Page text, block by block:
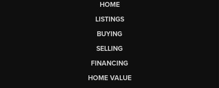
HOME
LISTINGS
BUYING
SELLING
FINANCING
HOME VALUE